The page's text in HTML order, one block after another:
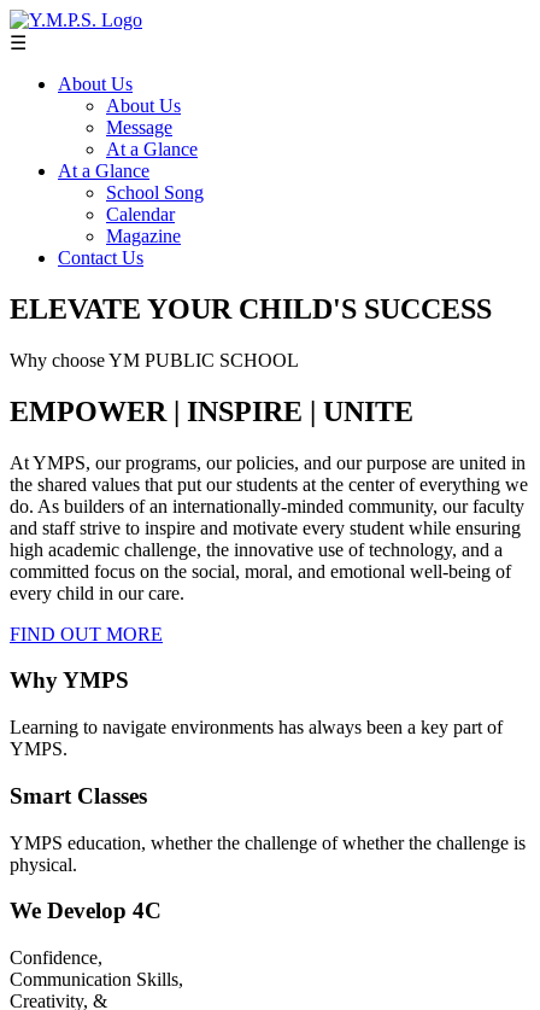
☰
About Us
About Us
Message
At a Glance
At a Glance
School Song
Calendar
Magazine
Contact Us
ELEVATE YOUR CHILD'S SUCCESS
Why choose YM PUBLIC SCHOOL
EMPOWER | INSPIRE | UNITE
At YMPS, our programs, our policies, and our purpose are united in
the shared values that put our students at the center of everything we
do. As builders of an internationally-minded community, our faculty
and staff strive to inspire and motivate every student while ensuring
high academic challenge, the innovative use of technology, and a
committed focus on the social, moral, and emotional well-being of
every child in our care.
FIND OUT MORE
Why YMPS
Learning to navigate environments has always been a key part of
YMPS.
Smart Classes
YMPS education, whether the challenge of whether the challenge is
physical.
We Develop 4C
Confidence,
Communication Skills,
Creativity, &